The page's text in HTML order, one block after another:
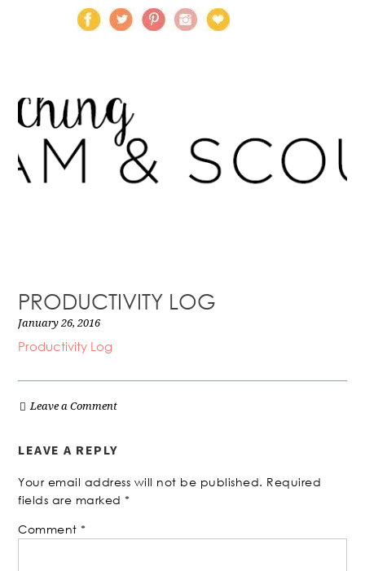
PRODUCTIVITY LOG
January 26, 2016
Productivity Log
Leave a Comment
LEAVE A REPLY
Your email address will not be published. Required
fields are marked*
Comment*